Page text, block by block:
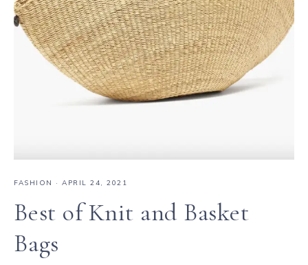
FASHION · APRIL 24, 2021
Best of Knit and Basket
Bags